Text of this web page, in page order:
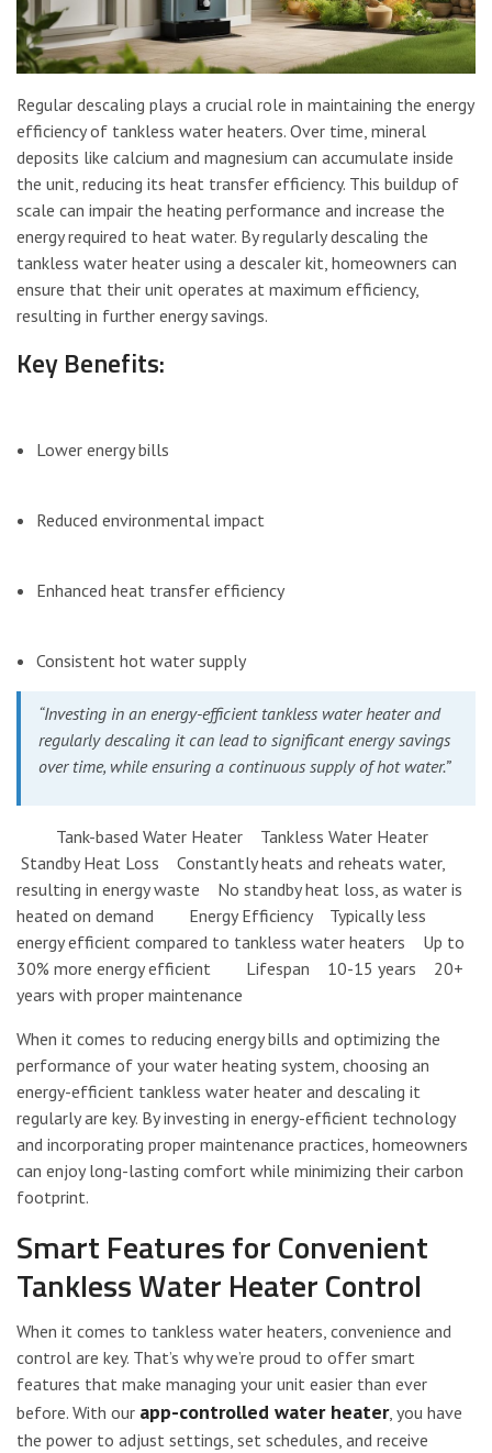
Regular descaling plays a crucial role in maintaining the energy
efficiency of tankless water heaters. Over time, mineral
deposits like calcium and magnesium can accumulate inside
the unit, reducing its heat transfer efficiency. This buildup of
scale can impair the heating performance and increase the
energy required to heat water. By regularly descaling the
tankless water heater using a descaler kit, homeowners can
ensure that their unit operates at maximum efficiency,
resulting in further energy savings.
Key Benefits:
Lower energy bills
Reduced environmental impact
Enhanced heat transfer efficiency
Consistent hot water supply
“Investing in an energy-efficient tankless water heater and
regularly descaling it can lead to significant energy savings
over time, while ensuring a continuous supply of hot water.”
Tank-based Water Heater Tankless Water Heater
Standby Heat Loss Constantly heats and reheats water,
resulting in energy waste No standby heat loss, as water is
heated on demand Energy Efficiency Typically less
energy efficient compared to tankless water heaters Up to
30% more energy efficient Lifespan 10-15 years 20+
years with proper maintenance
When it comes to reducing energy bills and optimizing the
performance of your water heating system, choosing an
energy-efficient tankless water heater and descaling it
regularly are key. By investing in energy-efficient technology
and incorporating proper maintenance practices, homeowners
can enjoy long-lasting comfort while minimizing their carbon
footprint.
Smart Features for Convenient
Tankless Water Heater Control
When it comes to tankless water heaters, convenience and
control are key. That’s why we’re proud to offer smart
features that make managing your unit easier than ever
before. With our app-controlled water heater, you have
the power to adjust settings, set schedules, and receive